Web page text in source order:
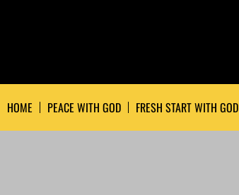
HOME PEACE WITH GOD FRESH START WITH GOD